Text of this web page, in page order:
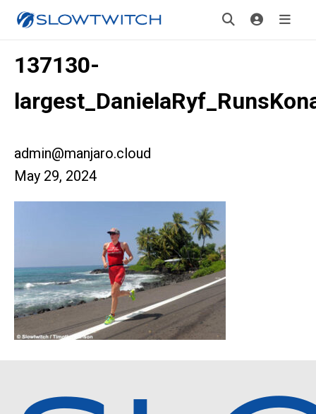
137130-
admin@manjaro.cloud
May 29, 2024